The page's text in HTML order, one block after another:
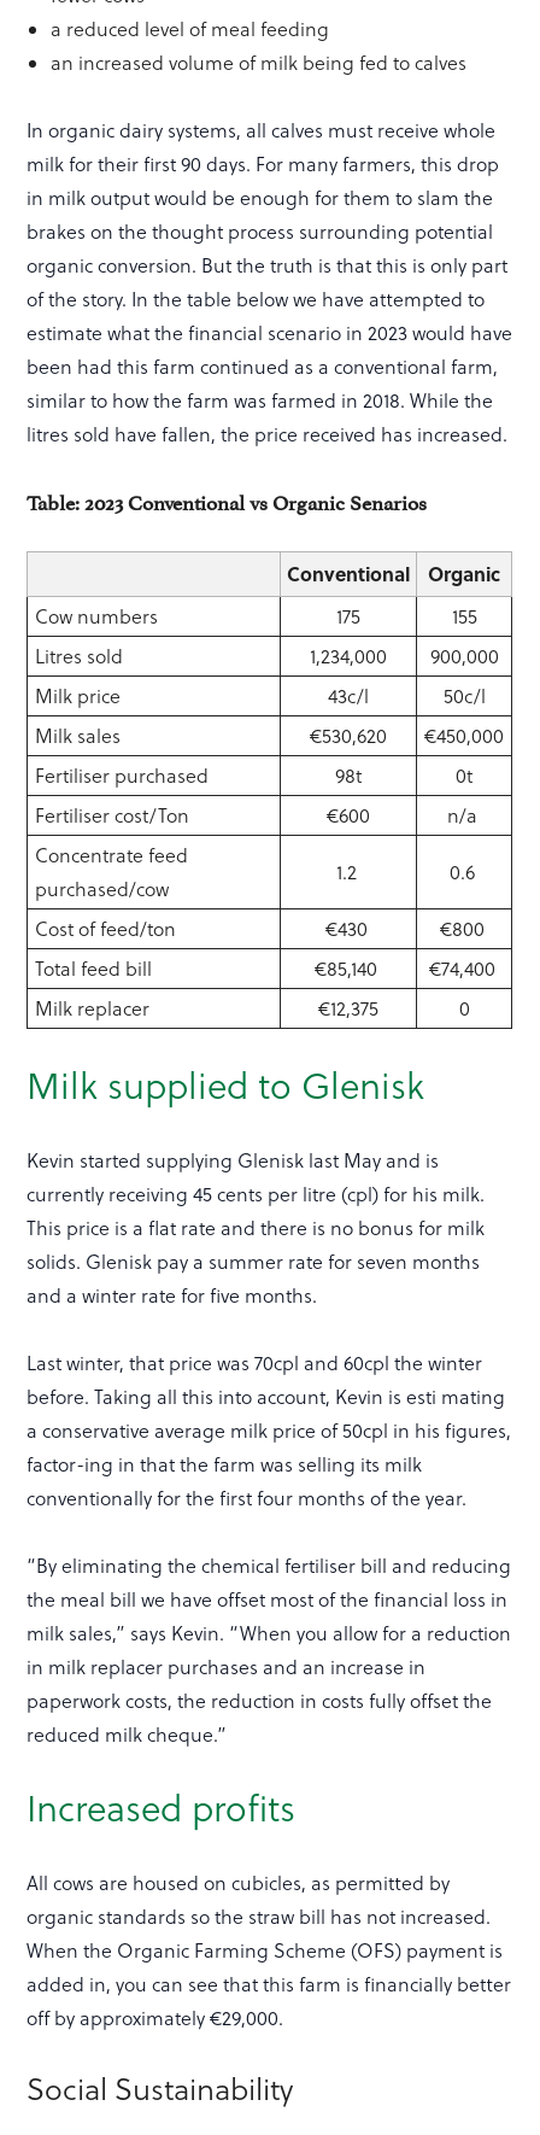
a reduced level of meal feeding
an increased volume of milk being fed to calves
In organic dairy systems, all calves must receive whole
milk for their first 90 days. For many farmers, this drop
in milk output would be enough for them to slam the
brakes on the thought process surrounding potential
organic conversion. But the truth is that this is only part
of the story. In the table below we have attempted to
estimate what the financial scenario in 2023 would have
been had this farm continued as a conventional farm,
similar to how the farm was farmed in 2018. While the
litres sold have fallen, the price received has increased.
Table: 2023 Conventional vs Organic Senarios
Conventional Organic
Cow numbers 175
155
Litres sold
1,234,000
900,000
Milk price
43c/l
50c/l
Milk sales
€530,620
€450,000
Fertiliser purchased
98t
0t
Fertiliser cost/Ton
€600
n/a
Concentrate feed
purchased/cow
1.2 0.6
Cost of feed/ton €430
€800
Total feed bill
€85,140
€74,400
Milk replacer
€12,375 0
Milk supplied to Glenisk
Kevin started supplying Glenisk last May and is
currently receiving 45 cents per litre (cpl) for his milk.
This price is a flat rate and there is no bonus for milk
solids. Glenisk pay a summer rate for seven months
and a winter rate for five months.
Last winter, that price was 70cpl and 60cpl the winter
before. Taking all this into account, Kevin is esti mating
a conservative average milk price of 50cpl in his figures,
factor-ing in that the farm was selling its milk
conventionally for the first four months of the year.
“By eliminating the chemical fertiliser bill and reducing
the meal bill we have offset most of the financial loss in
milk sales,” says Kevin. “When you allow for a reduction
in milk replacer purchases and an increase in
paperwork costs, the reduction in costs fully offset the
reduced milk cheque.”
Increased profits
All cows are housed on cubicles, as permitted by
organic standards so the straw bill has not increased.
When the Organic Farming Scheme (OFS) payment is
added in, you can see that this farm is financially better
off by approximately €29,000.
Social Sustainability